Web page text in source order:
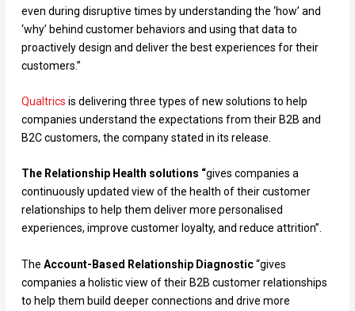
even during disruptive times by understanding the ‘how’ and
‘why’ behind customer behaviors and using that data to
proactively design and deliver the best experiences for their
customers.”
Qualtrics is delivering three types of new solutions to help
companies understand the expectations from their B2B and
B2C customers, the company stated in its release.
The Relationship Health solutions “gives companies a
continuously updated view of the health of their customer
relationships to help them deliver more personalised
experiences, improve customer loyalty, and reduce attrition”.
The Account-Based Relationship Diagnostic“gives
companies a holistic view of their B2B customer relationships
to help them build deeper connections and drive more